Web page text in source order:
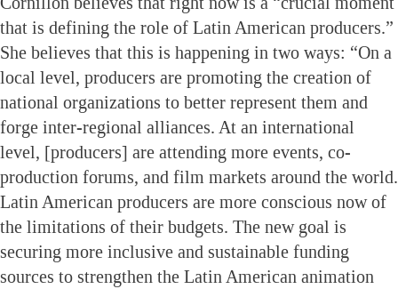
that is defining the role of Latin American producers.”
She believes that this is happening in two ways: “On a
local level, producers are promoting the creation of
national organizations to better represent them and
forge inter-regional alliances. At an international
level, [producers] are attending more events, co-
production forums, and film markets around the world.
Latin American producers are more conscious now of
the limitations of their budgets. The new goal is
securing more inclusive and sustainable funding
sources to strengthen the Latin American animation